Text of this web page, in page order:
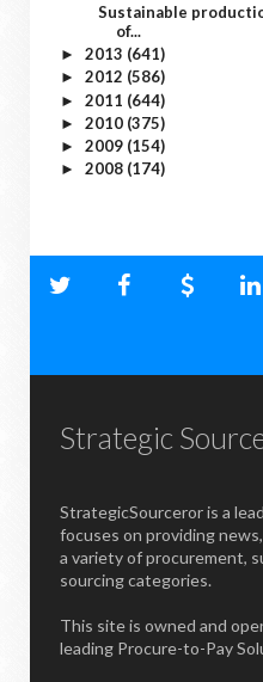
Sustainable
of...
► 2013 (641)
► 2012 (586)
► 2011 (644)
► 2010 (375)
► 2009 (154)
► 2008 (174)
Strategic
StrategicSourceror is a
focuses on providing
a variety of procurement,
sourcing categories.
This site is owned and
leading Procure-to-Pay